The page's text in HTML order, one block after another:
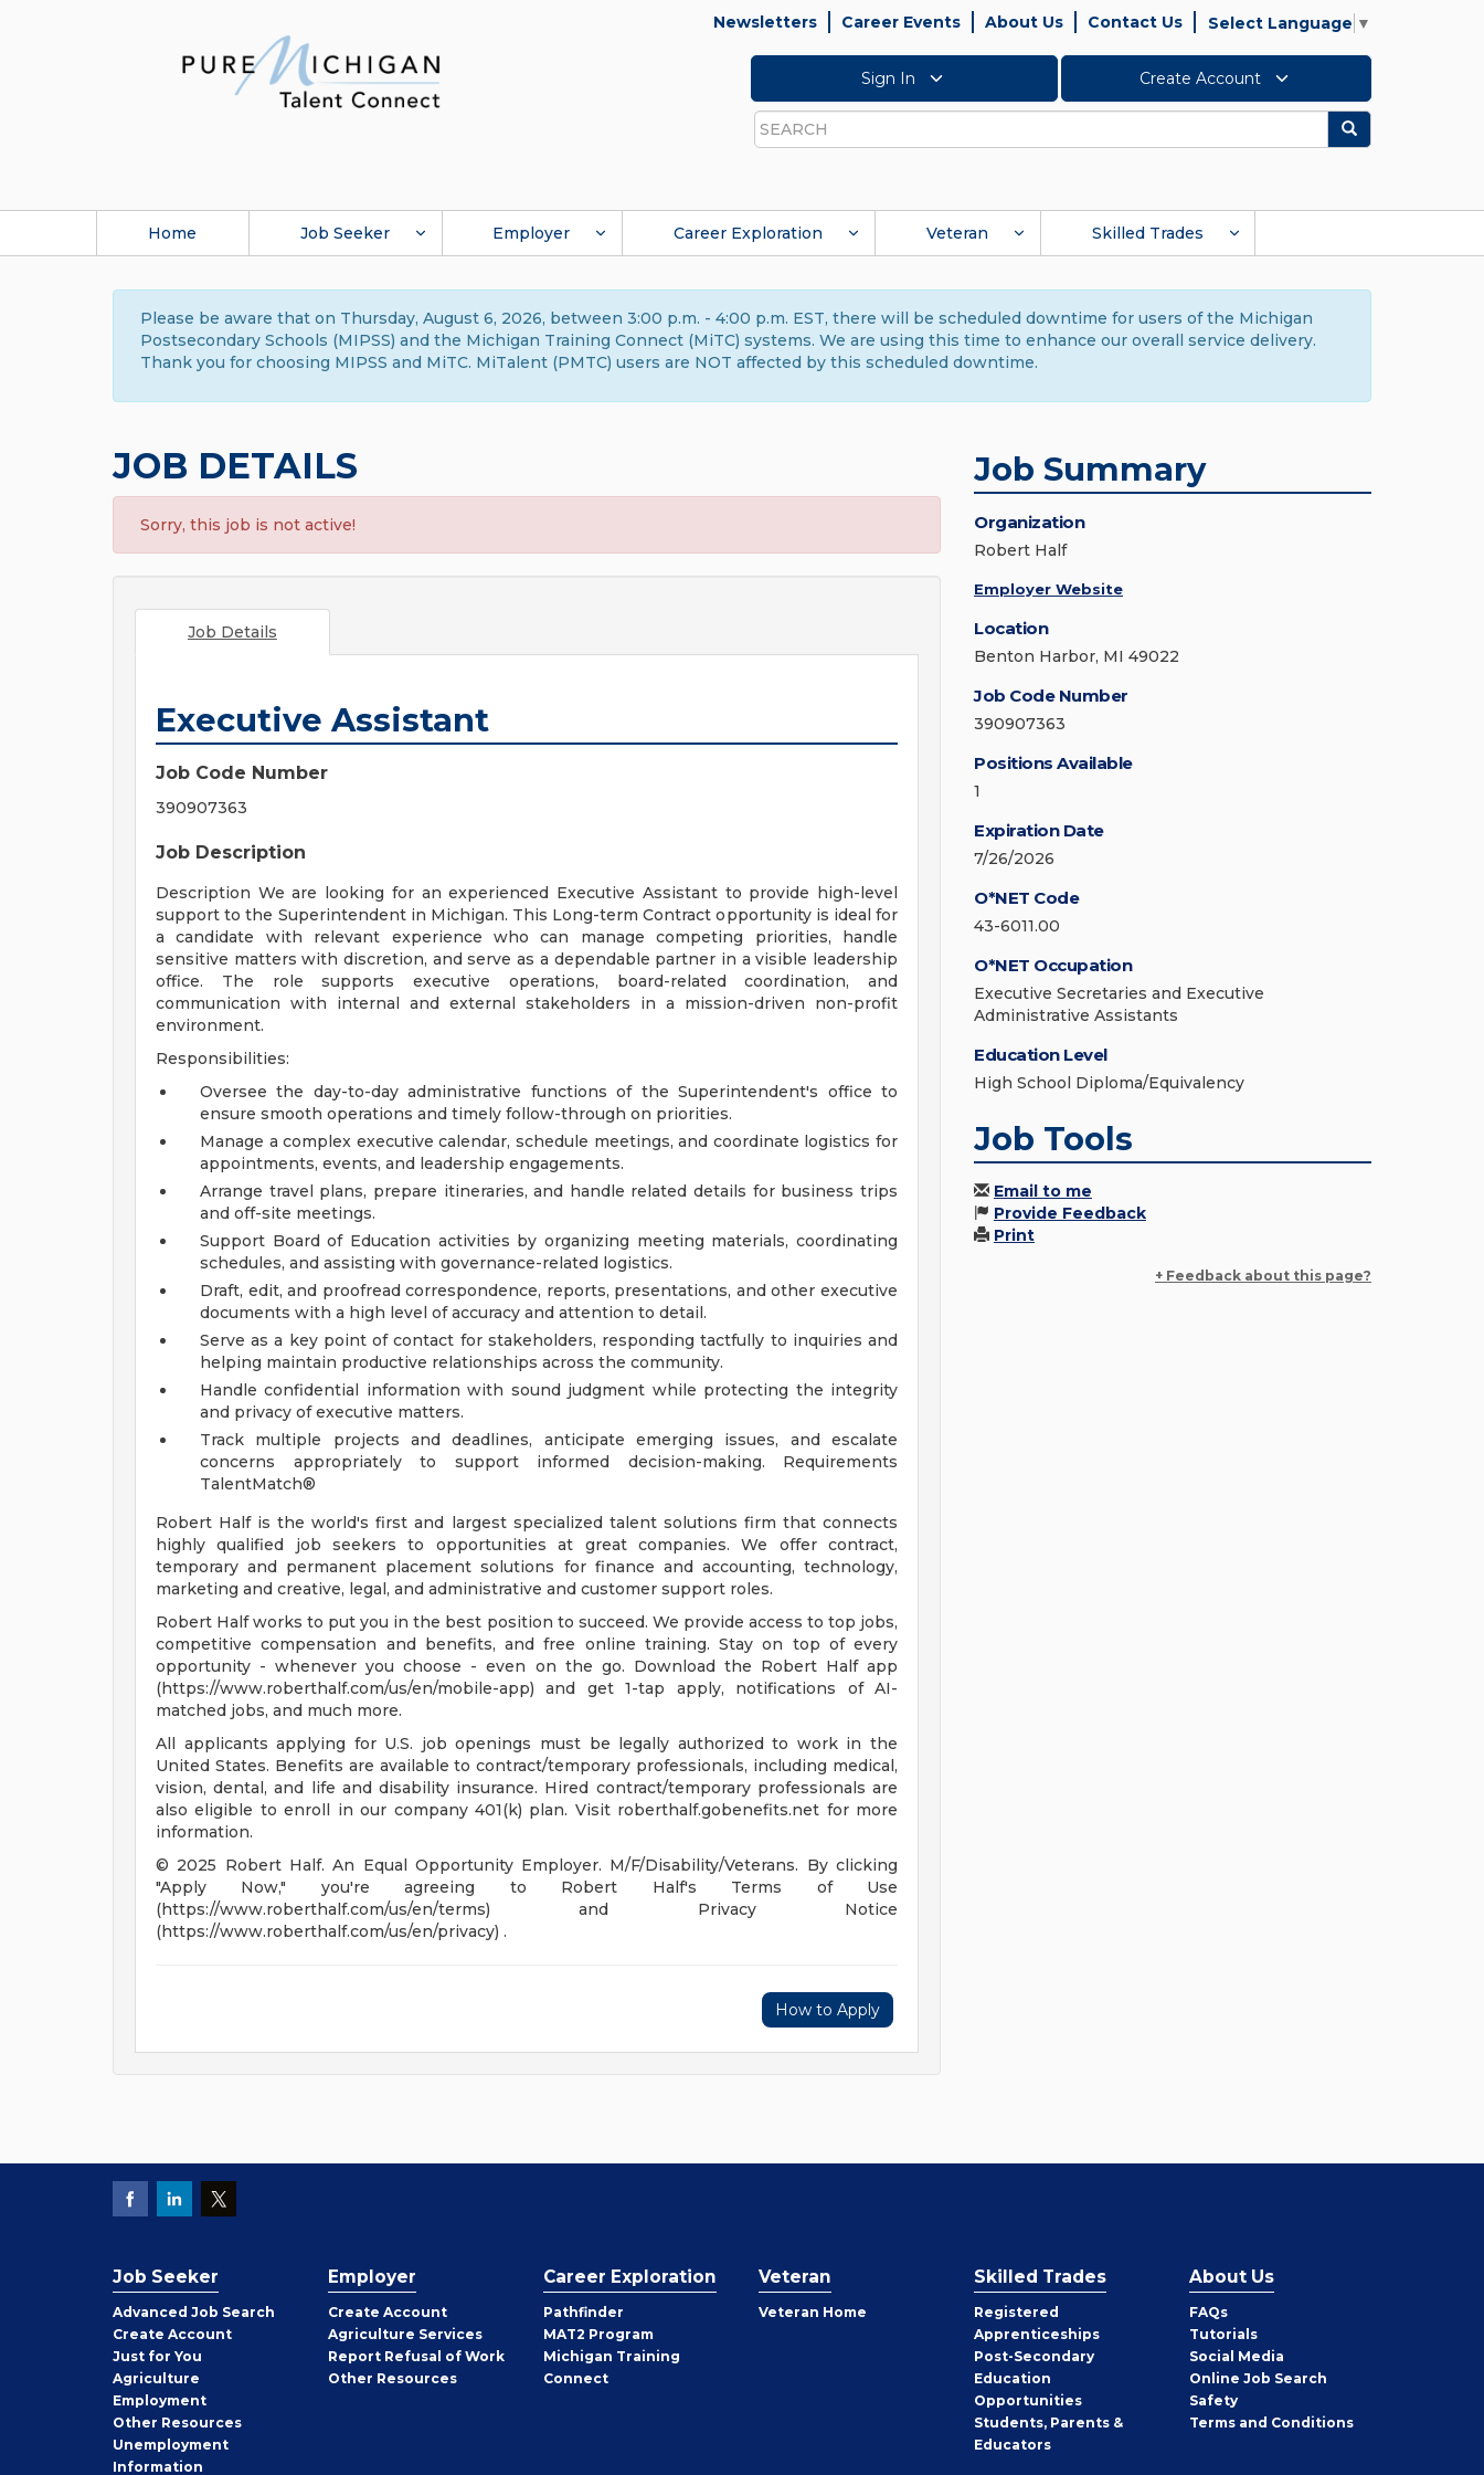
Newsletters Career Events About Us Contact Us Select Language ▼
Sign In Create Account
Search
Search
Home Job Seeker Employer Career Exploration Veteran Skilled Trades
Please be aware that on Thursday, August 6, 2026, between 3:00 p.m. - 4:00 p.m. EST, there will be scheduled downtime for users of the Michigan
Postsecondary Schools (MIPSS) and the Michigan Training Connect (MiTC) systems. We are using this time to enhance our overall service delivery.
Thank you for choosing MIPSS and MiTC. MiTalent (PMTC) users are NOT affected by this scheduled downtime.
JOB DETAILS
Sorry, this job is not active!
Job Details
Executive Assistant
Job Code Number
390907363
Job Description
Description We are looking for an experienced Executive Assistant to provide high-level
support to the Superintendent in Michigan. This Long-term Contract opportunity is ideal for
a candidate with relevant experience who can manage competing priorities, handle
sensitive matters with discretion, and serve as a dependable partner in a visible leadership
office. The role supports executive operations, board-related coordination, and
communication with internal and external stakeholders in a mission-driven non-profit
environment.
Responsibilities:
Oversee the day-to-day administrative functions of the Superintendent's office to
ensure smooth operations and timely follow-through on priorities.
Manage a complex executive calendar, schedule meetings, and coordinate logistics for
appointments, events, and leadership engagements.
Arrange travel plans, prepare itineraries, and handle related details for business trips
and off-site meetings.
Support Board of Education activities by organizing meeting materials, coordinating
schedules, and assisting with governance-related logistics.
Draft, edit, and proofread correspondence, reports, presentations, and other executive
documents with a high level of accuracy and attention to detail.
Serve as a key point of contact for stakeholders, responding tactfully to inquiries and
helping maintain productive relationships across the community.
Handle confidential information with sound judgment while protecting the integrity
and privacy of executive matters.
Track multiple projects and deadlines, anticipate emerging issues, and escalate
concerns appropriately to support informed decision-making. Requirements
TalentMatch®
Robert Half is the world's first and largest specialized talent solutions firm that connects
highly qualified job seekers to opportunities at great companies. We offer contract,
temporary and permanent placement solutions for finance and accounting, technology,
marketing and creative, legal, and administrative and customer support roles.
Robert Half works to put you in the best position to succeed. We provide access to top jobs,
competitive compensation and benefits, and free online training. Stay on top of every
opportunity - whenever you choose - even on the go. Download the Robert Half app
(https://www.roberthalf.com/us/en/mobile-app) and get 1-tap apply, notifications of AI-
matched jobs, and much more.
All applicants applying for U.S. job openings must be legally authorized to work in the
United States. Benefits are available to contract/temporary professionals, including medical,
vision, dental, and life and disability insurance. Hired contract/temporary professionals are
also eligible to enroll in our company 401(k) plan. Visit roberthalf.gobenefits.net for more
information.
© 2025 Robert Half. An Equal Opportunity Employer. M/F/Disability/Veterans. By clicking
"Apply Now," you're agreeing to Robert Half's Terms of Use
(https://www.roberthalf.com/us/en/terms) and Privacy Notice
(https://www.roberthalf.com/us/en/privacy) .
How to Apply
Job Summary
Organization
Robert Half
Employer Website
Location
Benton Harbor, MI 49022
Job Code Number
390907363
Positions Available
1
Expiration Date
7/26/2026
O*NET Code
43-6011.00
O*NET Occupation
Executive Secretaries and Executive
Administrative Assistants
Education Level
High School Diploma/Equivalency
Job Tools
Email to me
Provide Feedback
Print
+ Feedback about this page?
Job Seeker
Advanced Job Search
Create Job
Seeker
Account
Just for You
Agriculture
Employment
Other Job
Seeker
Resources
Unemployment
Information
Employer
Create Employer
Account
Agriculture Services
Report Refusal of Work
Other Employer
Resources
Career Exploration
Pathfinder
MAT2 Program
Michigan Training
Connect
Veteran
Veteran Home
Skilled Trades
Registered
Apprenticeships
Post-Secondary
Education
Opportunities
Students, Parents &
Educators
About Us
FAQs
Tutorials
Social Media
Online Job Search
Safety
Terms and Conditions